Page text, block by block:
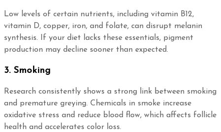
Low levels of certain nutrients, including vitamin B12,
vitamin D, copper, iron, and folate, can disrupt melanin
synthesis. If your diet lacks these essentials, pigment
production may decline sooner than expected.
3. Smoking
Research consistently shows a strong link between smoking
and premature greying. Chemicals in smoke increase
oxidative stress and reduce blood flow, which affects follicle
health and accelerates color loss.